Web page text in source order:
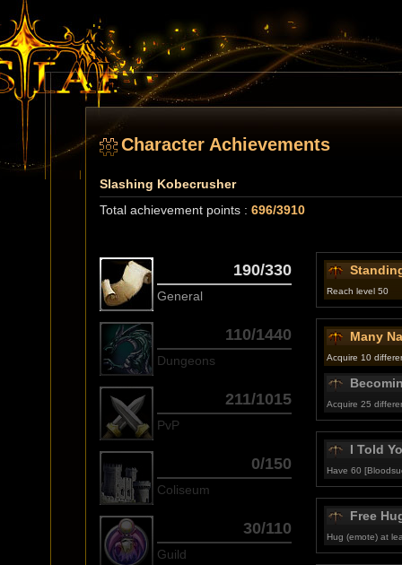
Character Achievements
Slashing Kobecrusher
Total achievement points : 696/3910
190/330
General
110/1440
Dungeons
211/1015
PvP
0/150
Coliseum
30/110
Guild
Reach level 50
Many
Acquire 10
Acquire 25
I Told
Have 60
Free
Hug (emote) at